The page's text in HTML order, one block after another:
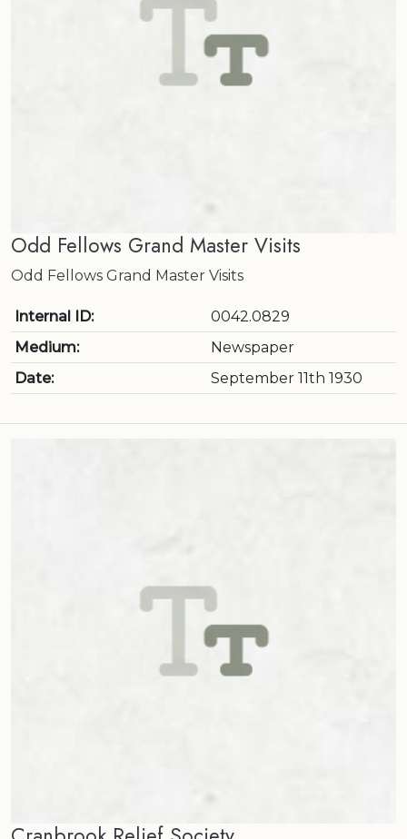
Odd Fellows Grand Master Visits
Odd Fellows Grand Master Visits
Internal ID:
0042.0829
Medium:
Newspaper
Date:
September 11th 1930